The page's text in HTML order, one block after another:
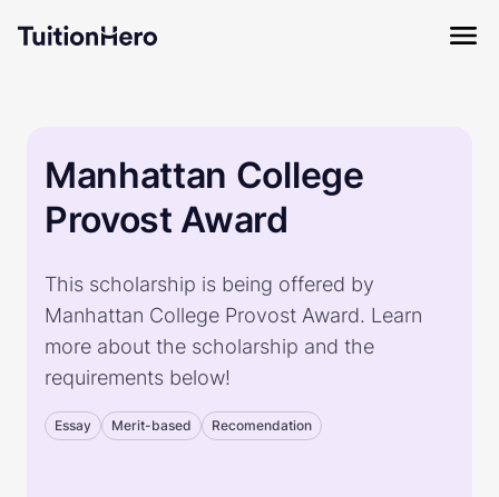
Manhattan College
Provost Award
This scholarship is being offered by
Manhattan College Provost Award. Learn
more about the scholarship and the
requirements below!
Essay Merit-based Recomendation